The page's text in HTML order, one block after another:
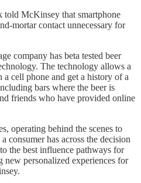
told McKinsey that smartphone
mortar contact unnecessary for
company has beta tested beer
The technology allows a
a cell phone and get a history of a
bars where the beer is
friends who have provided online
operating behind the scenes to
consumer has across the decision
the best influence pathways for
personalized experiences for